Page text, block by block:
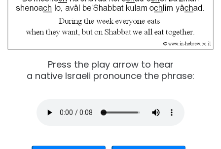
Press the play arrow to hear
a native Israeli pronounce the phrase: